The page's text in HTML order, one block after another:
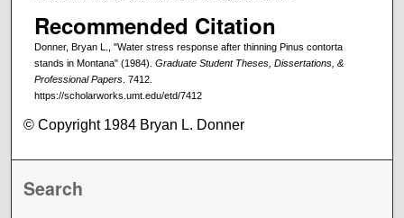
Recommended Citation
Donner, Bryan L., "Water stress response after thinning Pinus contorta
stands in Montana" (1984). Graduate Student Theses, Dissertations, &
Professional Papers. 7412.
https://scholarworks.umt.edu/etd/7412
© Copyright 1984 Bryan L. Donner
Search